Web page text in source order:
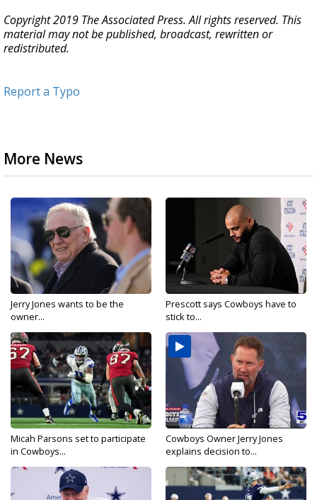
Copyright 2019 The Associated Press. All rights reserved. This
material may not be published, broadcast, rewritten or
redistributed.
Report a Typo
More News
Jerry Jones wants to be the
owner...
Prescott says Cowboys have to
stick to...
Micah Parsons set to participate
in Cowboys...
Cowboys Owner Jerry Jones
explains decision to...